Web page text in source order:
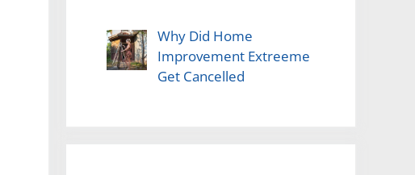
Why Did Home
Improvement Extreeme
Get Cancelled